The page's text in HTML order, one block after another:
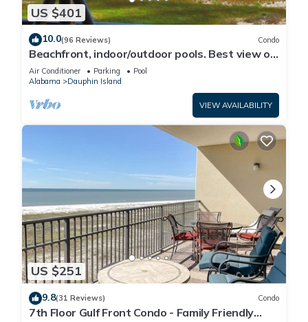
US $401
10.0(96 Reviews) Condo
Beachfront, indoor/outdoor pools. Best view on
Gulf Coast! NO FEES OF ANY TYPE.
Air Conditioner Parking
Pool
Alabama
Dauphin Island
VIEW AVAILABILITY
US $251
9.8(31 Reviews) Condo
7th Floor Gulf Front Condo - Family Friendly